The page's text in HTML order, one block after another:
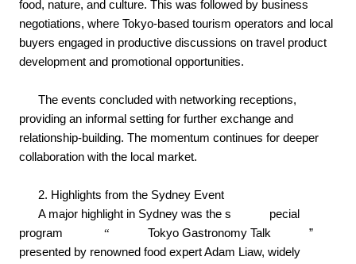
food, nature, and culture. This was followed by business
negotiations, where Tokyo-based tourism operators and local
buyers engaged in productive discussions on travel product
development and promotional opportunities.
The events concluded with networking receptions,
providing an informal setting for further exchange and
relationship-building. The momentum continues for deeper
collaboration with the local market.
2. Highlights from the Sydney Event
A major highlight in Sydney was the s
pecial
program
“ Tokyo Gastronomy Talk
”
presented by renowned food expert Adam Liaw, widely